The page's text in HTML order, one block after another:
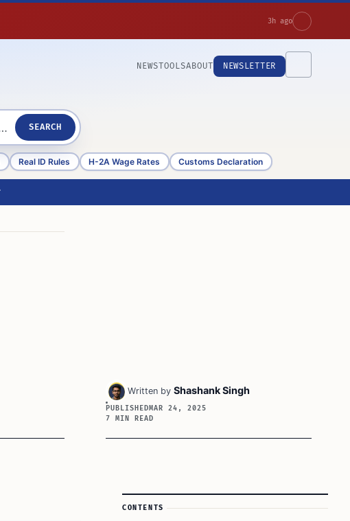
3h ago
NEWSTOOLSABOUT NEWSLETTER
SEARCH
Real ID Rules H-2A Wage Rates Customs Declaration
Written by Shashank Singh
PUBLISHEDMAR 24, 2025
7 MIN READ
Article Sidebar
CONTENTS